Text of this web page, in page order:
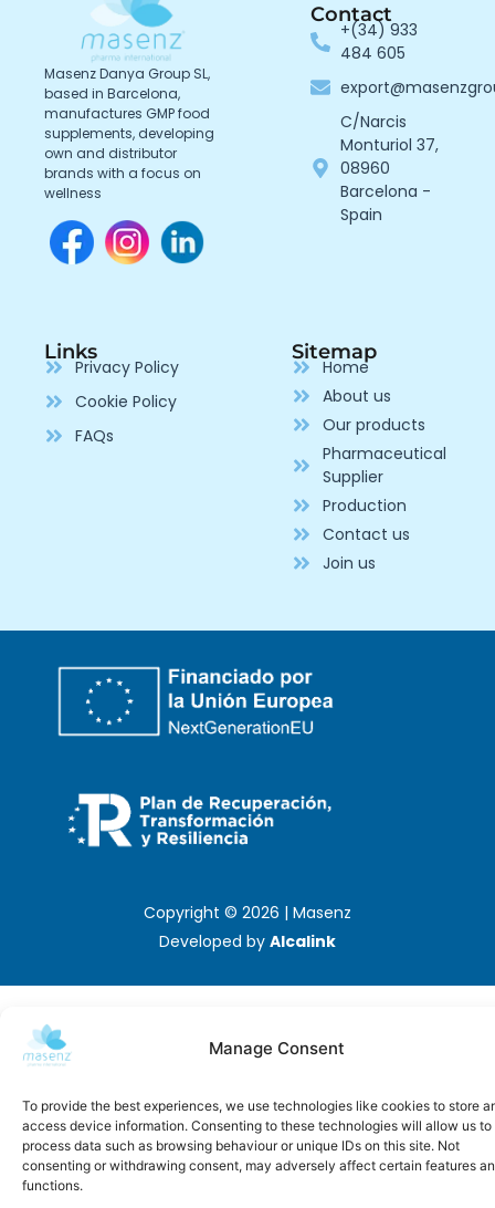
Manage Consent
To provide the best experiences, we use technologies like cookies to store
access device information. Consenting to these technologies will allow us to
process data such as browsing behaviour or unique IDs on this site. Not
consenting or withdrawing consent, may adversely affect certain features
functions.
Masenz Danya Group SL,
based in Barcelona,
manufactures GMP food
supplements, developing
own and distributor
brands with a focus on
wellness
Contact
+(34) 933
484 605
C/Narcis
Monturiol 37,
08960
Barcelona -
Spain
Links
Privacy Policy
Cookie Policy
FAQs
Sitemap
Home
About us
Our products
Pharmaceutical
Supplier
Production
Contact us
Join us
Copyright © 2026 | Masenz
Developed by Alcalink